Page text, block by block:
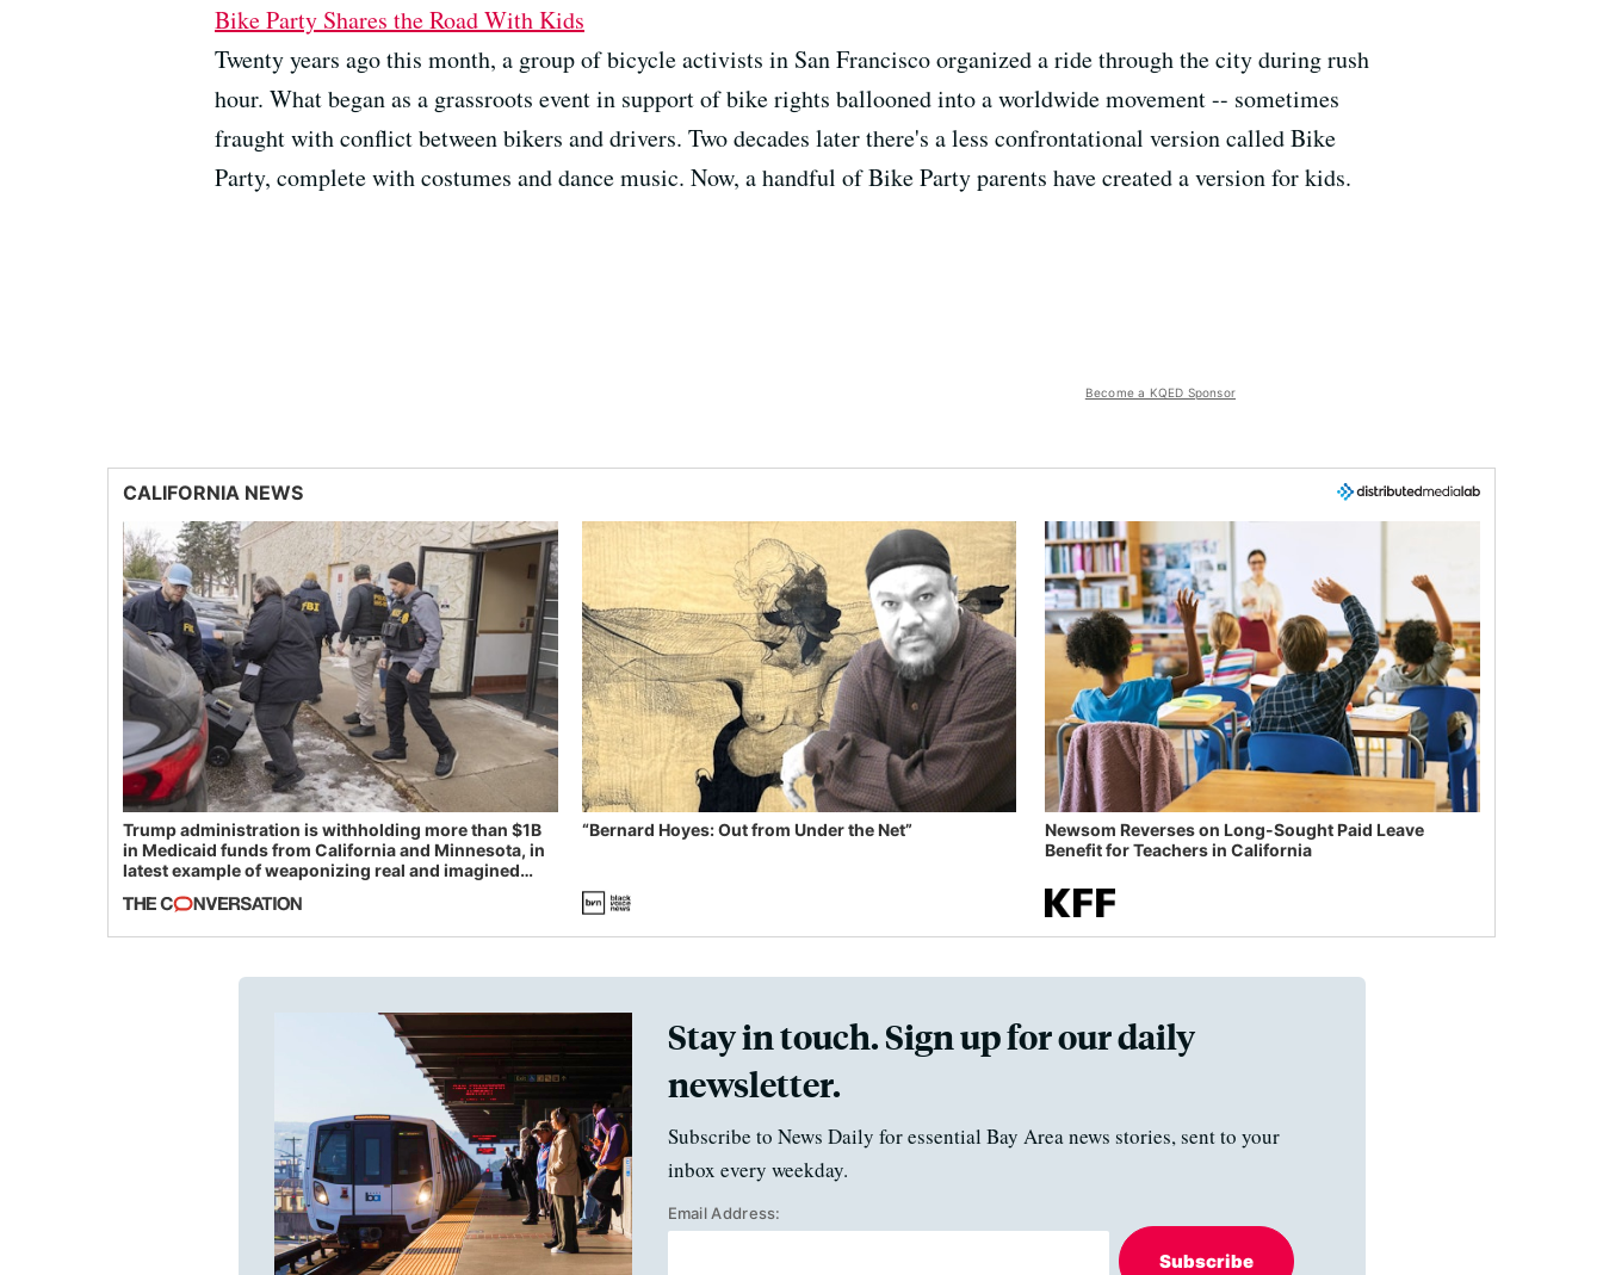
Bike Party Shares the Road With Kids
Twenty years ago this month, a group of bicycle activists in San Francisco organized a ride through the city during rush
hour. What began as a grassroots event in support of bike rights ballooned into a worldwide movement -- sometimes
fraught with conflict between bikers and drivers. Two decades later there's a less confrontational version called Bike
Party, complete with costumes and dance music. Now, a handful of Bike Party parents have created a version for kids.
Become a KQED Sponsor
CALIFORNIA NEWS
Trump administration is withholding more than $1B
in Medicaid funds from California and Minnesota, in
latest example of weaponizing real and imagined
“Bernard Hoyes: Out from Under the Net”
Newsom Reverses on Long-Sought Paid Leave
Benefit for Teachers in California
Stay in touch. Sign up for our daily
newsletter.
Subscribe to News Daily for essential Bay Area news stories, sent to your
inbox every weekday.
Email Address:
Subscribe